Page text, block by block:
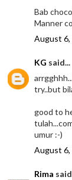
Bab
Manner
August 6,
KG said...
try..but
good to
umur :-)
August 6,
Rima